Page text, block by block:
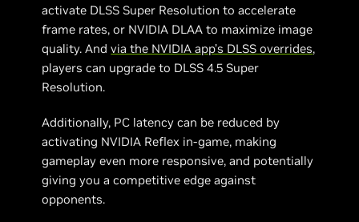
activate DLSS Super Resolution to accelerate
frame rates, or NVIDIA DLAA to maximize image
quality. Andvia the NVIDIA app’s DLSS overrides,
players can upgrade to DLSS 4.5 Super
Resolution.
Additionally, PC latency can be reduced by
activating NVIDIA Reflex in-game, making
gameplay even more responsive, and potentially
giving you a competitive edge against
opponents.